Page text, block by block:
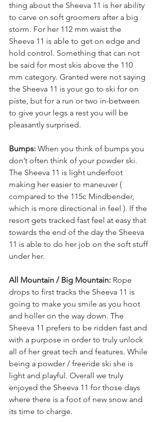
thing about the Sheeva 11 is her ability
to carve on soft groomers after a big
storm. For her 112 mm waist the
Sheeva 11 is able to get on edge and
hold control. Something that can not
be said for most skis above the 110
mm category. Granted were not saying
the Sheeva 11 is your go to ski for on
piste, but for a run or two in-between
to give your legs a rest you will be
pleasantly surprised.
Bumps: When you think of bumps you
don’t often think of your powder ski.
The Sheeva 11 is light underfoot
making her easier to maneuver (
compared to the 115c Mindbender,
which is more directional in feel ). If the
resort gets tracked fast feel at easy that
towards the end of the day the Sheeva
11 is able to do her job on the soft stuff
under her.
All Mountain / Big Mountain: Rope
drops to first tracks the Sheeva 11 is
going to make you smile as you hoot
and holler on the way down. The
Sheeva 11 prefers to be ridden fast and
with a purpose in order to truly unlock
all of her great tech and features. While
being a powder / freeride ski she is
light and playful. Overall we truly
enjoyed the Sheeva 11 for those days
where there is a foot of new snow and
its time to charge.